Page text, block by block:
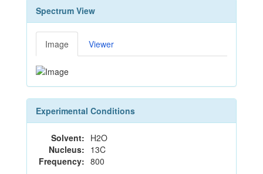
Spectrum View
Image Viewer
Experimental Conditions
Solvent: H2O
Nucleus: 13C
Frequency: 800